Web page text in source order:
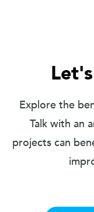
Explore the
Talk with an
projects can